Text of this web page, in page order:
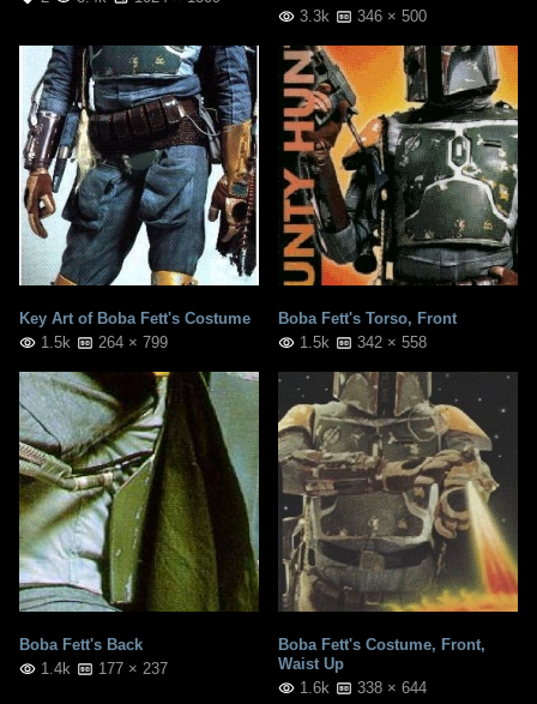
3.3k
346 × 500
Key Art of Boba Fett's Costume
1.5k
264 × 799
Boba Fett's Torso, Front
1.5k
342 × 558
Boba Fett's Back
1.4k
177 × 237
Boba Fett's Costume, Front,
Waist Up
1.6k
338 × 644